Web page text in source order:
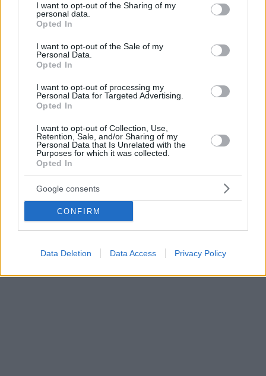
not limited to your visit or usage behaviour. You may click to
grant or deny consent to Google and its third-party tags to
use your data for below specified purposes in below Google
consent section.
I want to opt-out of the Sharing of my
personal data.
Opted In
I want to opt-out of the Sale of my
Personal Data.
Opted In
I want to opt-out of processing my
Personal Data for Targeted Advertising.
Opted In
I want to opt-out of Collection, Use,
Retention, Sale, and/or Sharing of my
Personal Data that Is Unrelated with the
Purposes for which it was collected.
Opted In
Google consents
CONFIRM
Data Deletion Data Access Privacy Policy
Η τρίτη πτήση πραγματοποιήθηκε στο ίδιος ύψος με
τη δεύτερη ενώ το ελικόπτερο επέστρεψε στη βάση
δευτερολέπτων